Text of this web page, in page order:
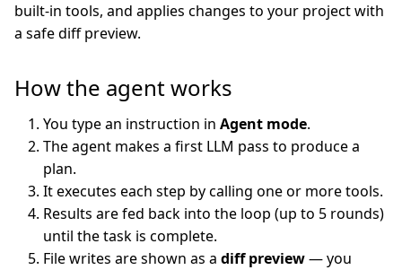
built-in tools, and applies changes to your project with
a safe diff preview.
How the agent works
You type an instruction in Agent mode.
The agent makes a first LLM pass to produce a
plan.
It executes each step by calling one or more tools.
Results are fed back into the loop (up to 5 rounds)
until the task is complete.
File writes are shown as a diff preview— you